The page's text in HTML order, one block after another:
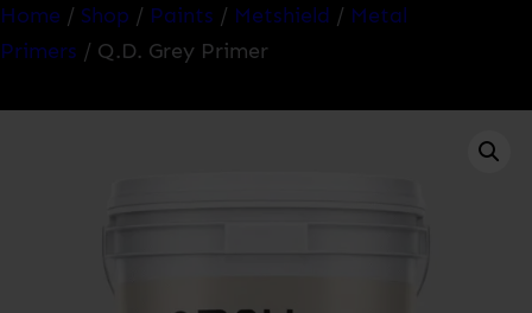
Home / Shop / Paints / Metshield / Metal
Primers / Q.D. Grey Primer